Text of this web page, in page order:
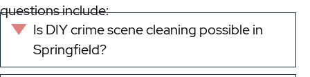
questions include:
Expand
Is DIY crime scene cleaning possible in
Springfield?